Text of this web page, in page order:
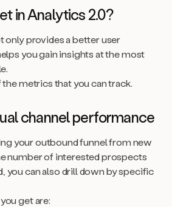
in Analytics 2.0?
only provides a better user
you gain insights at the most
the metrics that you can track.
channel performance
your outbound funnel from new
number of interested prospects
you can also drill down by specific
get are: